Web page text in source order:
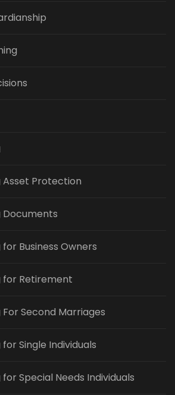
Asset Protection
Documents
Business Owners
for Retirement
Second Marriages
Single Individuals
Special Needs Individuals